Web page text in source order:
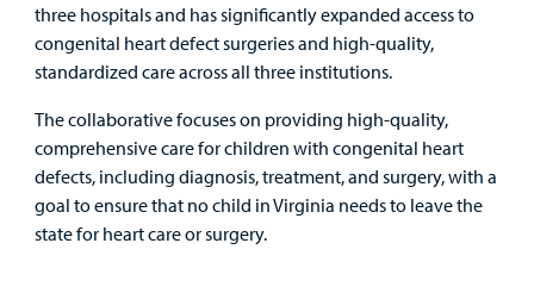
three hospitals and has significantly expanded access to
congenital heart defect surgeries and high-quality,
standardized care across all three institutions.
The collaborative focuses on providing high-quality,
comprehensive care for children with congenital heart
defects, including diagnosis, treatment, and surgery, with a
goal to ensure that no child in Virginia needs to leave the
state for heart care or surgery.